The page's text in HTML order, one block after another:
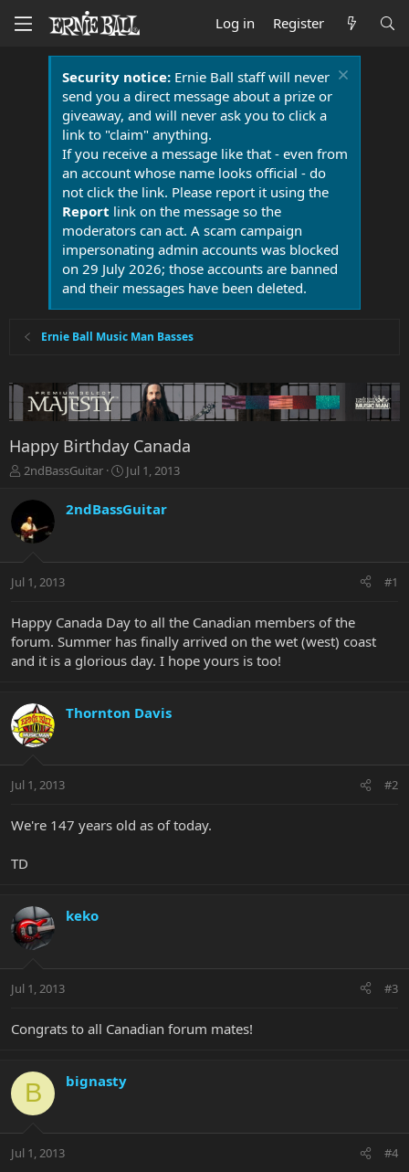
Log in Register
Security notice:Ernie Ball staff will never
send you a direct message about a prize or
giveaway, and will never ask you to click a
link to "claim" anything.
If you receive a message like that - even from
an account whose name looks official - do
not click the link. Please report it using the
Report link on the message so the
moderators can act. A scam campaign
impersonating admin accounts was blocked
on 29 July 2026; those accounts are banned
and their messages have been deleted.
Ernie Ball Music Man Basses
Happy Birthday Canada
T
r
e
a
t
r
e
r
2ndBassGuitar
S
a
r
a
Jul 1, 2013
2ndBassGuitar
Jul 1, 2013 #1
Happy Canada Day to all the Canadian members of the
forum. Summer has finally arrived on the wet (west) coast
and it is a glorious day. I hope yours is too!
Thornton Davis
Jul 1, 2013 #2
We're 147 years old as of today.
TD
keko
Jul 1, 2013 #3
Congrats to all Canadian forum mates!
B bignasty
Jul 1, 2013 #4